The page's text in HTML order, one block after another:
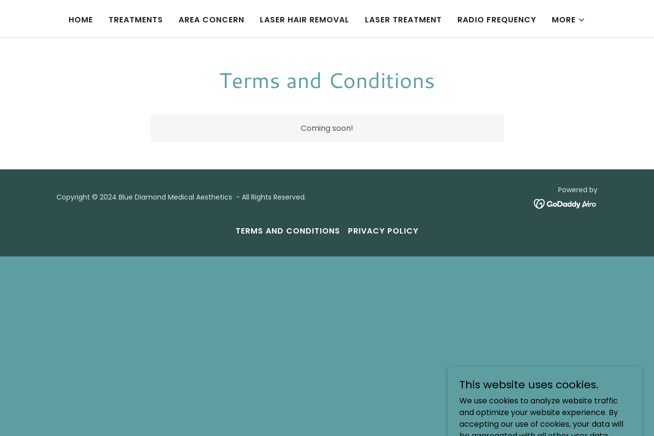
HOME TREATMENTS AREA CONCERN LASER HAIR REMOVAL LASER TREATMENT RADIO FREQUENCY MORE
Terms and Conditions
Coming soon!
Copyright © 2024 Blue Diamond Medical Aesthetics - All Rights Reserved.
Powered by
TERMS AND CONDITIONS PRIVACY POLICY
This website uses cookies.
We use cookies to analyze website traffic
and optimize your website experience. By
accepting our use of cookies, your data will